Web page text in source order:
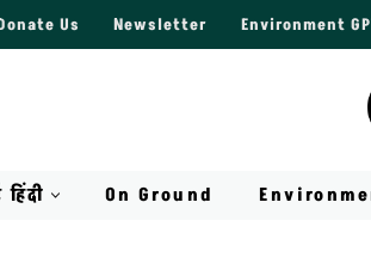
Us Newsletter Environment
हिंदी On Ground